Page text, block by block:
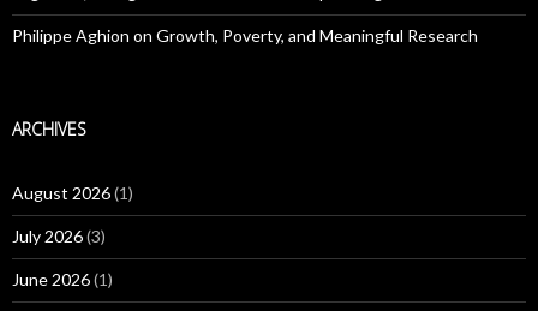
Philippe Aghion on Growth, Poverty, and Meaningful Research
ARCHIVES
August 2026(1)
July 2026(3)
June 2026(1)